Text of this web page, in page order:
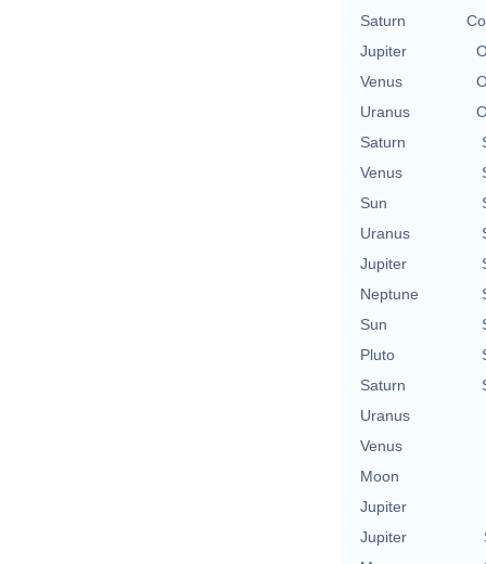
Saturn
Jupiter
Venus
Uranus
Saturn
Venus
Sun
Uranus
Jupiter
Neptune
Sun
Pluto
Saturn
Uranus
Venus
Moon
Jupiter
Jupiter